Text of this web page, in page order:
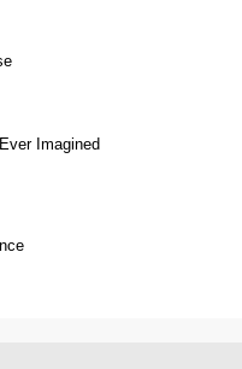
Imagined